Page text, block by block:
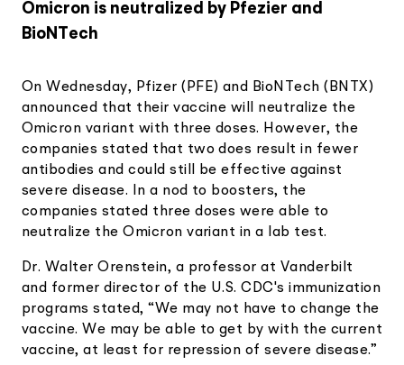
Omicron is neutralized by Pfezier and
BioNTech
On Wednesday, Pfizer (PFE) and BioNTech (BNTX)
announced that their vaccine will neutralize the
Omicron variant with three doses. However, the
companies stated that two does result in fewer
antibodies and could still be effective against
severe disease. In a nod to boosters, the
companies stated three doses were able to
neutralize the Omicron variant in a lab test.
Dr. Walter Orenstein, a professor at Vanderbilt
and former director of the U.S. CDC's immunization
programs stated, “We may not have to change the
vaccine. We may be able to get by with the current
vaccine, at least for repression of severe disease.”